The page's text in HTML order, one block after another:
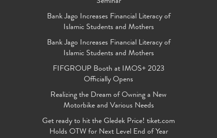
Bank Jago Increases Financial Literacy of
Islamic Students and Mothers
Bank Jago Increases Financial Literacy of
Islamic Students and Mothers
FIFGROUP Booth at IMOS+ 2023
Officially Opens
Realizing the Dream of Owning a New
Motorbike and Various Needs
Get ready to hit the Gledek Price! tiket.com
Holds OTW for Next Level End of Year